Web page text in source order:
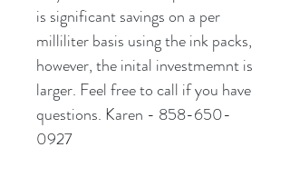
is significant savings on a per
milliliter basis using the ink packs,
however, the inital investmemnt is
larger. Feel free to call if you have
questions. Karen - 858-650-
0927